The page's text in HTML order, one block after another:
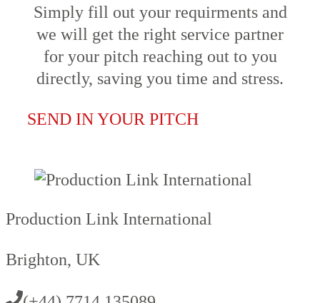
Simply fill out your requirments and
we will get the right service partner
for your pitch reaching out to you
directly, saving you time and stress.
SEND IN YOUR PITCH
Production Link International
Brighton, UK